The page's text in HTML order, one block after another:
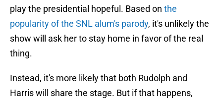
play the presidential hopeful. Based on the
popularity of the SNL alum's parody, it's unlikely the
show will ask her to stay home in favor of the real
thing.
Instead, it's more likely that both Rudolph and
Harris will share the stage. But if that happens,